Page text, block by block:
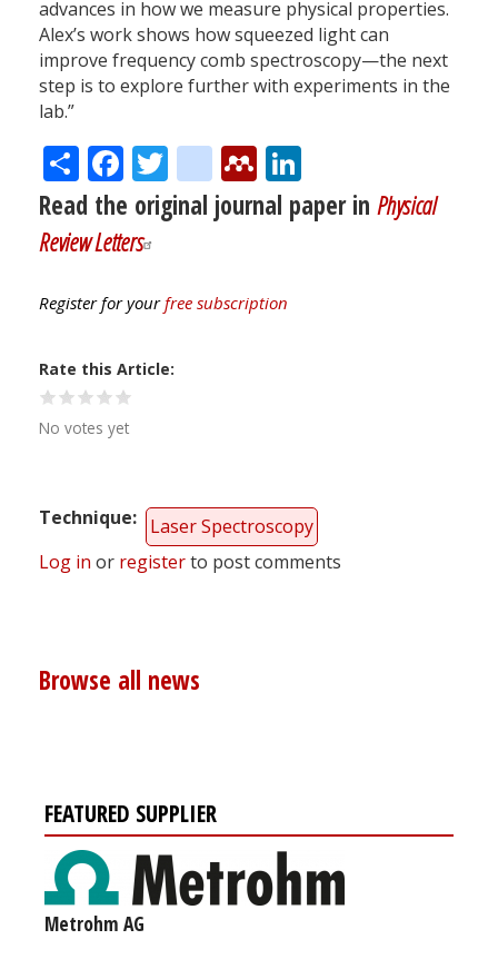
advances in how we measure physical properties.
Alex’s work shows how squeezed light can
improve frequency comb spectroscopy—the next
step is to explore further with experiments in the
lab.”
ShareFacebook
Twitter
citeulike
Mendeley
Read the original journal paper in Physical
Review Letters
Register for yourfree subscription
Rate this Article
No votes yet
Technique
Laser Spectroscopy
Log in or registerto post comments
Browse all news
FEATURED SUPPLIER
Metrohm AG